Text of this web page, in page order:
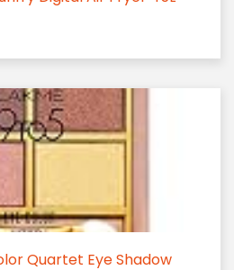
Quartet Eye Shadow